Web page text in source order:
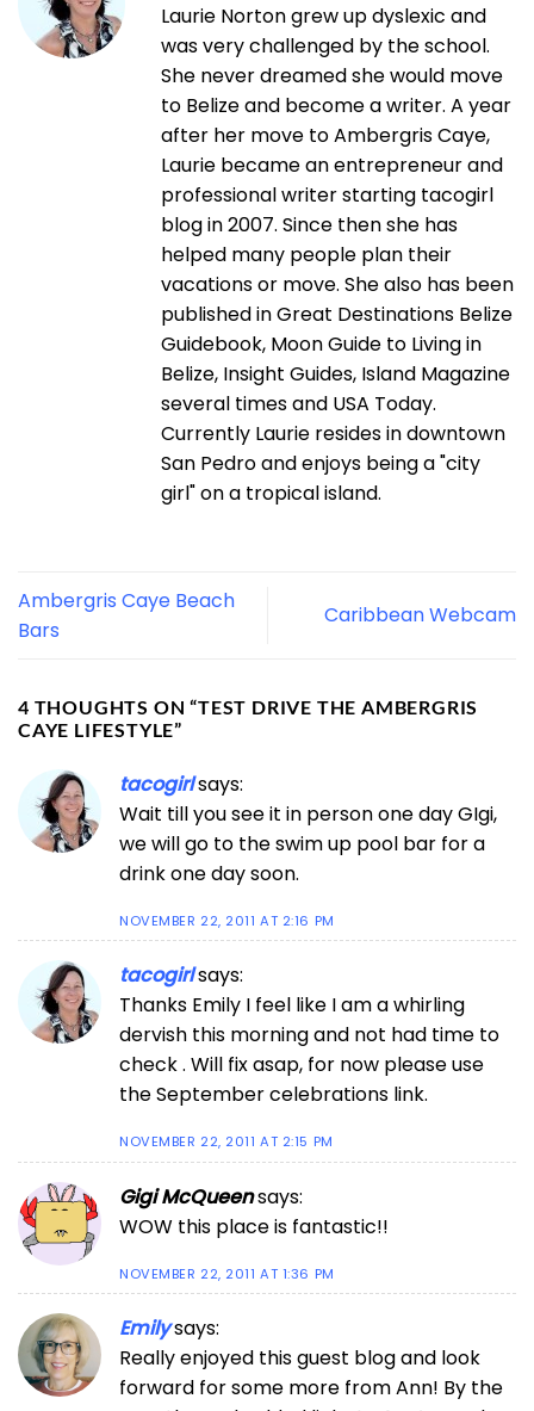
Laurie Norton grew up dyslexic and
was very challenged by the school.
She never dreamed she would move
to Belize and become a writer. A year
after her move to Ambergris Caye,
Laurie became an entrepreneur and
professional writer starting tacogirl
blog in 2007. Since then she has
helped many people plan their
vacations or move. She also has been
published in Great Destinations Belize
Guidebook, Moon Guide to Living in
Belize, Insight Guides, Island Magazine
several times and USA Today.
Currently Laurie resides in downtown
San Pedro and enjoys being a "city
girl" on a tropical island.
Ambergris Caye Beach
Bars
Caribbean Webcam
4 THOUGHTS ON “TEST DRIVE THE AMBERGRIS
CAYE LIFESTYLE”
tacogirlsays:
Wait till you see it in person one day GIgi,
we will go to the swim up pool bar for a
drink one day soon.
NOVEMBER 22, 2011 AT 2:16 PM
tacogirlsays:
Thanks Emily I feel like I am a whirling
dervish this morning and not had time to
check . Will fix asap, for now please use
the September celebrations link.
NOVEMBER 22, 2011 AT 2:15 PM
Gigi McQueensays:
WOW this place is fantastic!!
NOVEMBER 22, 2011 AT 1:36 PM
Emilysays:
Really enjoyed this guest blog and look
forward for some more from Ann! By the